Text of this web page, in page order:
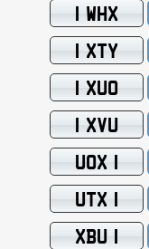
1 WHX
1 XTY
1 XUO
1 XVU
UOX 1
UTX 1
XBU 1